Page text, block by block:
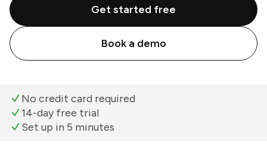
Get started free
Book a demo
No credit card required
14-day free trial
Set up in 5 minutes